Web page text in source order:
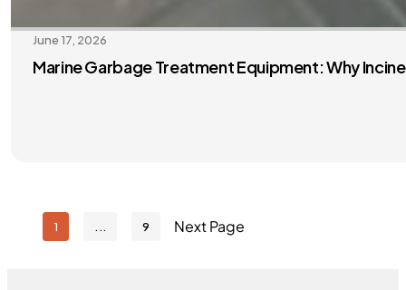
June 17, 2026
Marine Garbage Treatment Equipment: Why
1 9 Next Page